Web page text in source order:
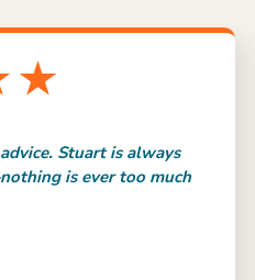
Stuart is always
is ever too much